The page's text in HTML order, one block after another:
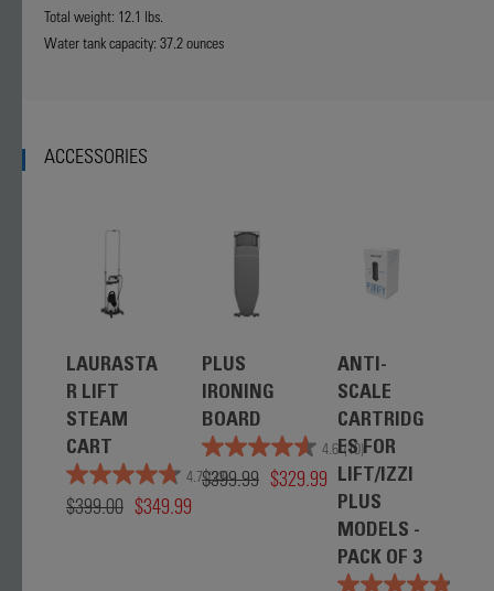
Total weight: 12.1 lbs.
Water tank capacity: 37.2 ounces
ACCESSORIES
LAURASTA
R LIFT
STEAM
CART
4.7 (23)
$399.00 $349.99
PLUS
IRONING
BOARD
4.6 (10)
$399.99 $329.99
ANTI-
SCALE
CARTRIDG
ES FOR
LIFT/IZZI
PLUS
MODELS -
PACK OF 3